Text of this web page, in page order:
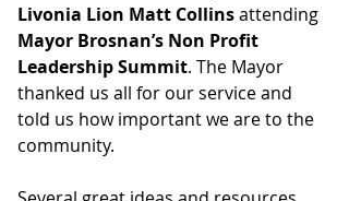
Livonia Lion Matt Collins attending
Mayor Brosnan’s Non Profit
Leadership Summit. The Mayor
thanked us all for our service and
told us how important we are to the
community.